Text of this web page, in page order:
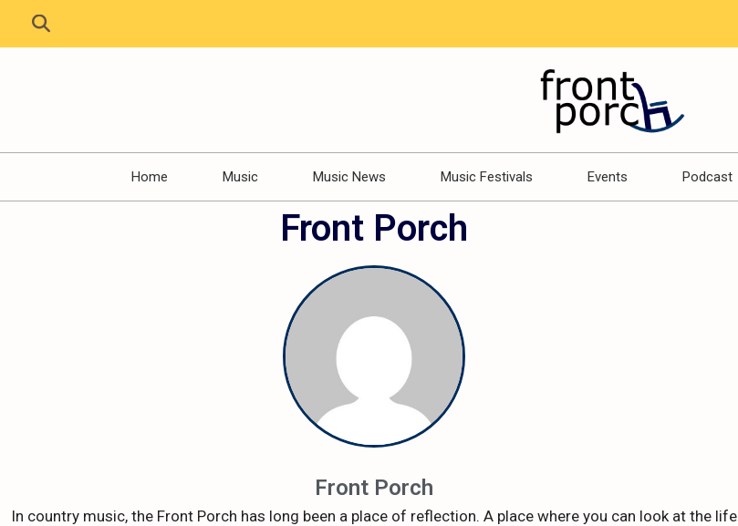
Home Music Music News Music Festivals Events Podcast
Front Porch
Front Porch
In country music, the Front Porch has long been a place of reflection. A place where you can look at the life